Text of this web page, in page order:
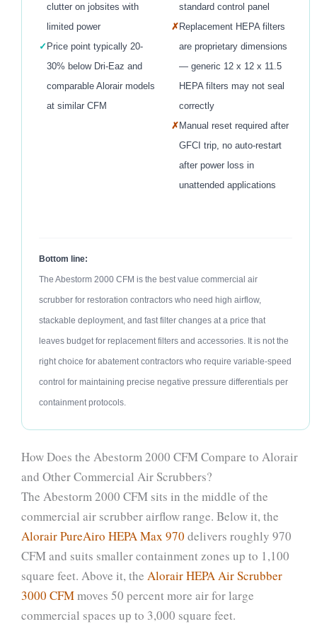
clutter on jobsites with
limited power
✓ Price point typically 20-
30% below Dri-Eaz and
comparable Alorair models
at similar CFM
standard control panel
✗ Replacement HEPA filters
are proprietary dimensions
— generic 12 x 12 x 11.5
HEPA filters may not seal
correctly
✗ Manual reset required after
GFCI trip, no auto-restart
after power loss in
unattended applications
Bottom line:
The Abestorm 2000 CFM is the best value commercial air
scrubber for restoration contractors who need high airflow,
stackable deployment, and fast filter changes at a price that
leaves budget for replacement filters and accessories. It is not the
right choice for abatement contractors who require variable-speed
control for maintaining precise negative pressure differentials per
containment protocols.
How Does the Abestorm 2000 CFM Compare to Alorair
and Other Commercial Air Scrubbers?
The Abestorm 2000 CFM sits in the middle of the
commercial air scrubber airflow range. Below it, the
Alorair PureAiro HEPA Max 970 delivers roughly 970
CFM and suits smaller containment zones up to 1,100
square feet. Above it, the Alorair HEPA Air Scrubber
3000 CFMmoves 50 percent more air for large
commercial spaces up to 3,000 square feet.